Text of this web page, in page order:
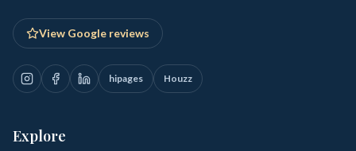
View Google reviews
hipages Houzz
Explore